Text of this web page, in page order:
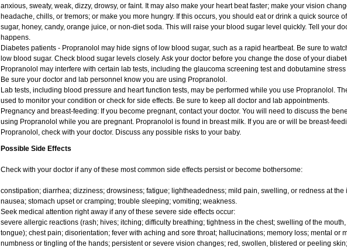
anxious, sweaty, weak, dizzy, drowsy, or faint. It may also make your heart beat faster; make your vision
headache, chills, or tremors; or make you more hungry. If this occurs, you should eat or drink a quick source
sugar, honey, candy, orange juice, or non-diet soda. This will raise your blood sugar level quickly. Tell your
happens.
Diabetes patients - Propranolol may hide signs of low blood sugar, such as a rapid heartbeat. Be sure to
low blood sugar. Check blood sugar levels closely. Ask your doctor before you change the dose of your
Propranolol may interfere with certain lab tests, including the glaucoma screening test and dobutamine
Be sure your doctor and lab personnel know you are using Propranolol.
Lab tests, including blood pressure and heart function tests, may be performed while you use Propranolol.
used to monitor your condition or check for side effects. Be sure to keep all doctor and lab appointments.
Pregnancy and breast-feeding: If you become pregnant, contact your doctor. You will need to discuss the
using Propranolol while you are pregnant. Propranolol is found in breast milk. If you are or will be breast-
Propranolol, check with your doctor. Discuss any possible risks to your baby.
Possible Side Effects
Check with your doctor if any of these most common side effects persist or become bothersome:
constipation; diarrhea; dizziness; drowsiness; fatigue; lightheadedness; mild pain, swelling, or redness at the
nausea; stomach upset or cramping; trouble sleeping; vomiting; weakness.
Seek medical attention right away if any of these severe side effects occur:
severe allergic reactions (rash; hives; itching; difficulty breathing; tightness in the chest; swelling of the
tongue); chest pain; disorientation; fever with aching and sore throat; hallucinations; memory loss; mental or
numbness or tingling of the hands; persistent or severe vision changes; red, swollen, blistered or peeling